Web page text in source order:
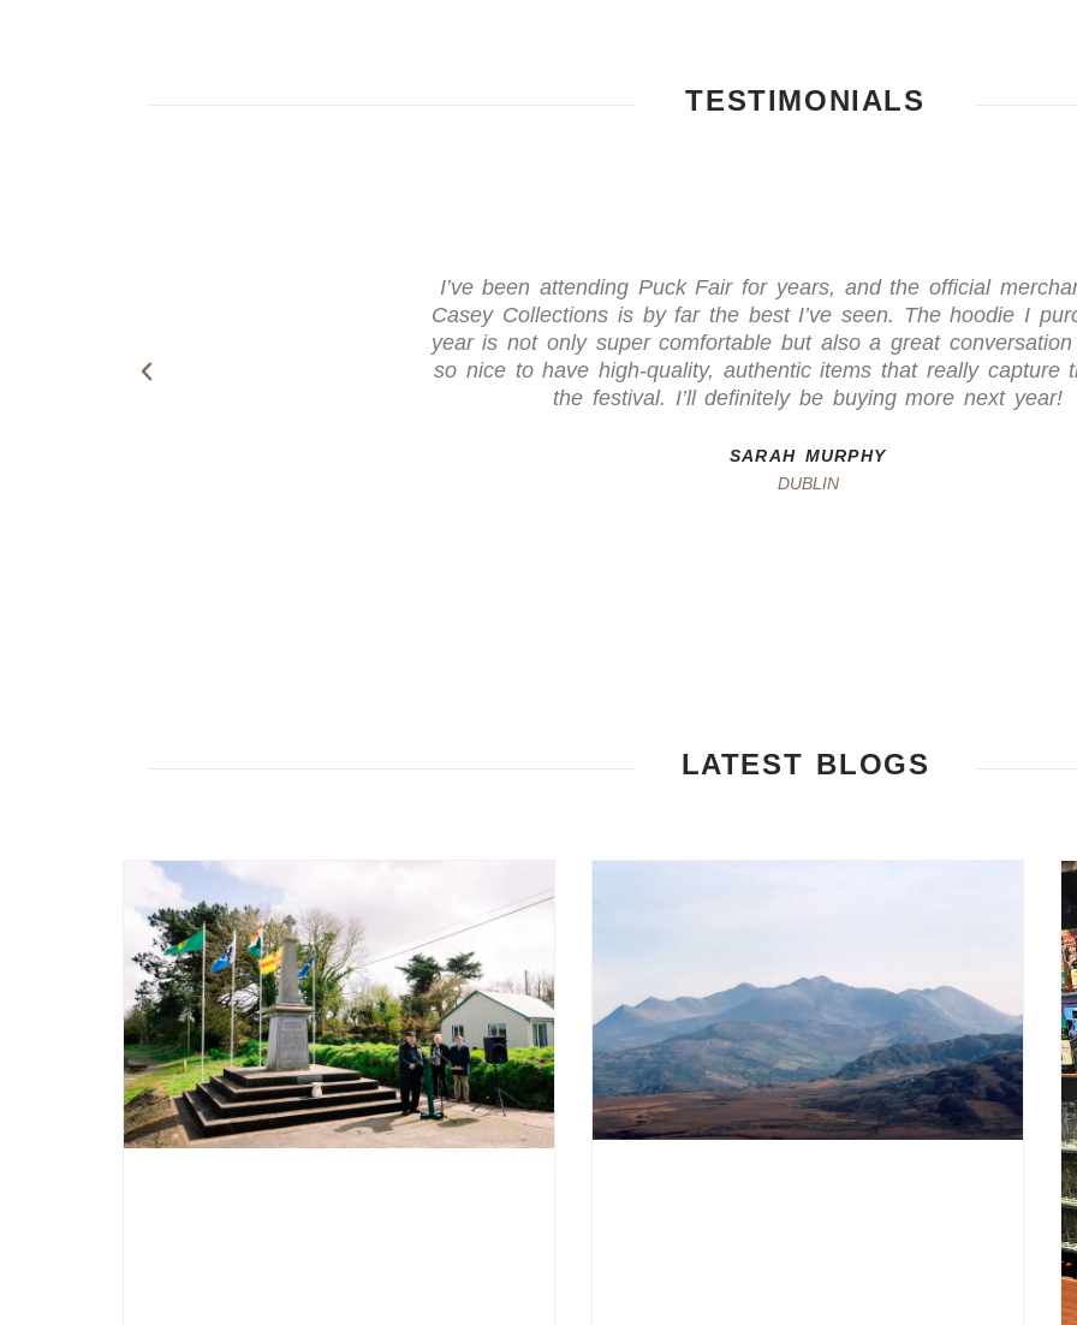
TESTIMONIALS
I’ve been attending Puck Fair for years, and the official
Casey Collections is by far the best I’ve seen. The hoodie I
year is not only super comfortable but also a great conversation
so nice to have high-quality, authentic items that really capture
the festival. I’ll definitely be buying more next year!
SARAH MURPHY
DUBLIN
LATEST BLOGS